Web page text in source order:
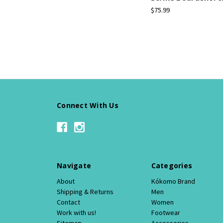
$75.99
Connect With Us
Navigate
About
Shipping & Returns
Contact
Work with us!
Categories
Kókomo Brand
Men
Women
Footwear